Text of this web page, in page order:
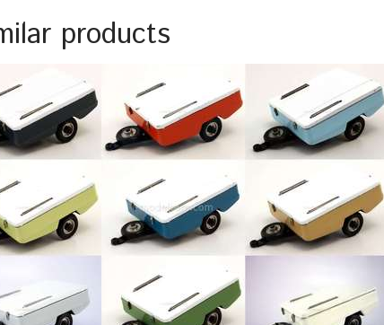
products